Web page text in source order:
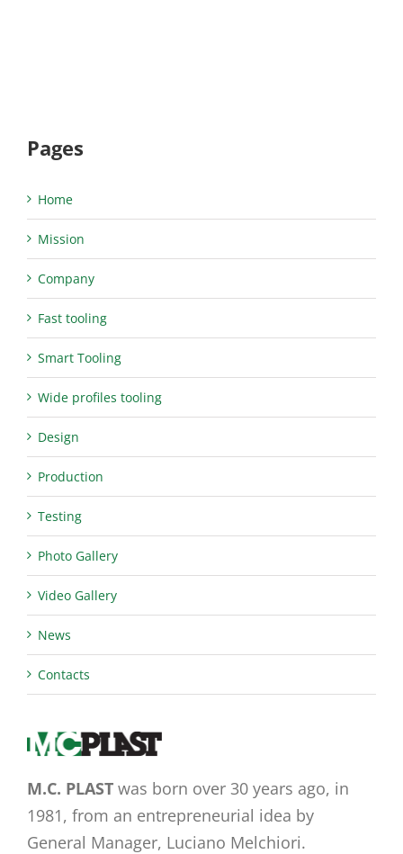
Pages
Home
Mission
Company
Fast tooling
Smart Tooling
Wide profiles tooling
Design
Production
Testing
Photo Gallery
Video Gallery
News
Contacts
M.C. PLASTwas born over 30 years ago, in
1981, from an entrepreneurial idea by
General Manager, Luciano Melchiori.